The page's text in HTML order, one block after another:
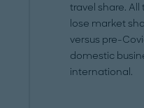
travel share.
lose market
versus pre-
domestic
international.